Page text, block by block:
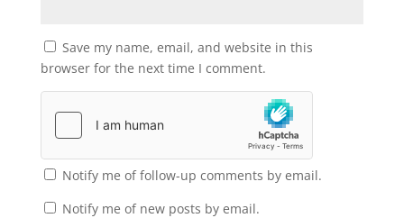
Save my name, email, and website in this
browser for the next time I comment.
Notify me of follow-up comments by email.
Notify me of new posts by email.